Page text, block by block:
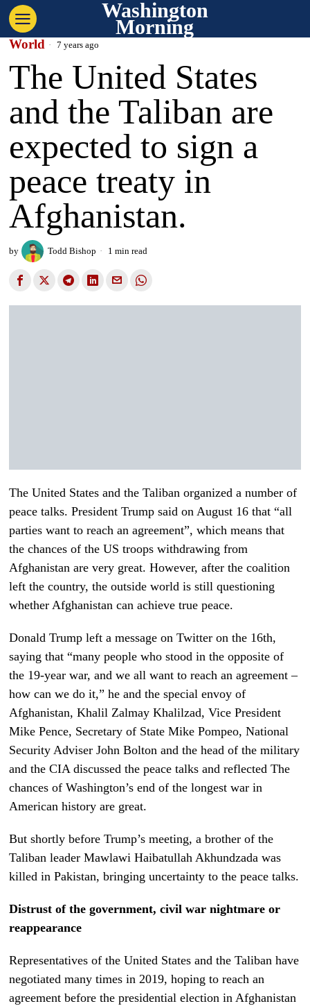
Washington
Morning
World 7 years ago
The United States
and the Taliban are
expected to sign a
peace treaty in
Afghanistan.
by Todd Bishop 1 min read
The United States and the Taliban organized a number of
peace talks. President Trump said on August 16 that “all
parties want to reach an agreement”, which means that
the chances of the US troops withdrawing from
Afghanistan are very great. However, after the coalition
left the country, the outside world is still questioning
whether Afghanistan can achieve true peace.
Donald Trump left a message on Twitter on the 16th,
saying that “many people who stood in the opposite of
the 19-year war, and we all want to reach an agreement –
how can we do it,” he and the special envoy of
Afghanistan, Khalil Zalmay Khalilzad, Vice President
Mike Pence, Secretary of State Mike Pompeo, National
Security Adviser John Bolton and the head of the military
and the CIA discussed the peace talks and reflected The
chances of Washington’s end of the longest war in
American history are great.
But shortly before Trump’s meeting, a brother of the
Taliban leader Mawlawi Haibatullah Akhundzada was
killed in Pakistan, bringing uncertainty to the peace talks.
Distrust of the government, civil war nightmare or
reappearance
Representatives of the United States and the Taliban have
negotiated many times in 2019, hoping to reach an
agreement before the presidential election in Afghanistan